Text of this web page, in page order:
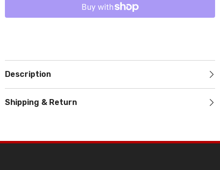
Description
Shipping & Return